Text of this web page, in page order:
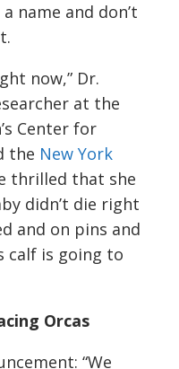
name and don’t
now,” Dr.
at the
Center for
the New York
thrilled that she
didn’t die right
and on pins and
calf is going to
Orcas
“We